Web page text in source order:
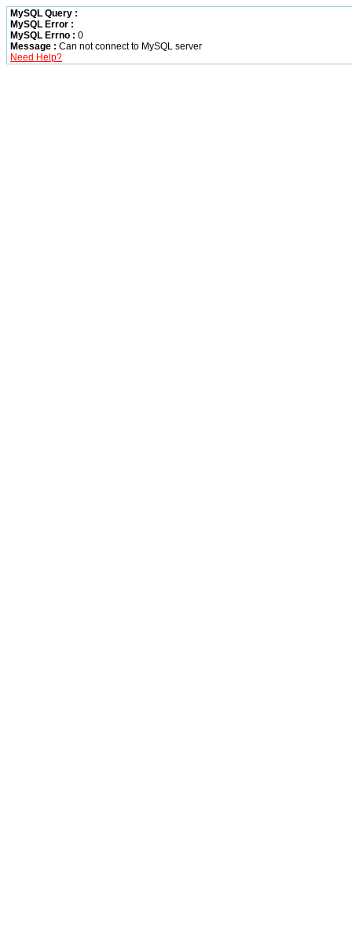
MySQL Query :
MySQL Error :
MySQL Errno : 0
Message : Can not connect to MySQL server
Need Help?